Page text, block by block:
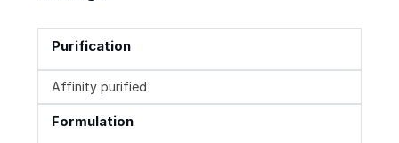
Purification
Affinity purified
Formulation